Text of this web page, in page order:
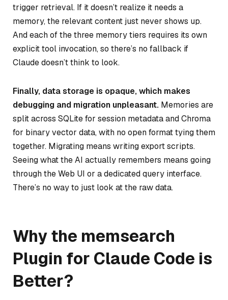
trigger retrieval. If it doesn’t realize it needs a
memory, the relevant content just never shows up.
And each of the three memory tiers requires its own
explicit tool invocation, so there’s no fallback if
Claude doesn’t think to look.
Finally, data storage is opaque, which makes
debugging and migration unpleasant. Memories are
split across SQLite for session metadata and Chroma
for binary vector data, with no open format tying them
together. Migrating means writing export scripts.
Seeing what the AI actually remembers means going
through the Web UI or a dedicated query interface.
There’s no way to just look at the raw data.
Why the memsearch
Plugin for Claude Code is
Better?